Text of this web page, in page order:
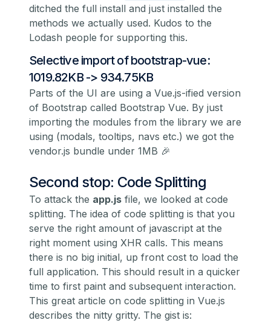
ditched the full install and just installed the
methods we actually used. Kudos to the
Lodash people for supporting this.
Selective import of bootstrap-vue:
1019.82KB -> 934.75KB
Parts of the UI are using a Vue.js-ified version
of Bootstrap called Bootstrap Vue. By just
importing the modules from the library we are
using (modals, tooltips, navs etc.) we got the
vendor.js bundle under 1MB 🎉
Second stop: Code Splitting
To attack the app.js file, we looked at code
splitting. The idea of code splitting is that you
serve the right amount of javascript at the
right moment using XHR calls. This means
there is no big initial, up front cost to load the
full application. This should result in a quicker
time to first paint and subsequent interaction.
This great article on code splitting in Vue.js
describes the nitty gritty. The gist is: